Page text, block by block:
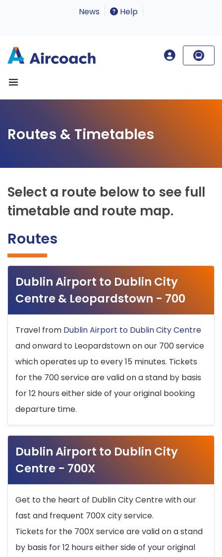
News Help
Routes & Timetables
Select a route below to see full
timetable and route map.
Routes
Dublin Airport to Dublin City
Centre & Leopardstown - 700
Travel from Dublin Airport to Dublin City Centre
and onward to Leopardstown on our 700 service
which operates up to every 15 minutes. Tickets
for the 700 service are valid on a stand by basis
for 12 hours either side of your original booking
departure time.
Dublin Airport to Dublin City
Centre - 700X
Get to the heart of Dublin City Centre with our
fast and frequent 700X city service.
Tickets for the 700X service are valid on a stand
by basis for 12 hours either side of your original